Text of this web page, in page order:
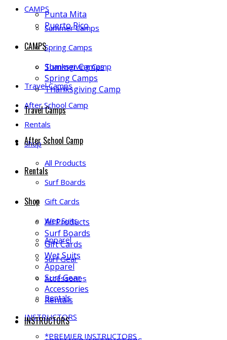
CAMPS
Summer Camps
Spring Camps
Thanksgiving Camp
Travel Camps
After School Camp
Rentals
Shop
All Products
Surf Boards
Gift Cards
Wet Suits
Apparel
Surf Gear
Accessories
Rentals
INSTRUCTORS
*PREMIER INSTRUCTORS
Punta Mita
Puerto Rico
CAMPS
Summer Camps
Spring Camps
Thanksgiving Camp
Travel Camps
After School Camp
Rentals
Shop
All Products
Surf Boards
Gift Cards
Wet Suits
Apparel
Surf Gear
Accessories
Rentals
INSTRUCTORS